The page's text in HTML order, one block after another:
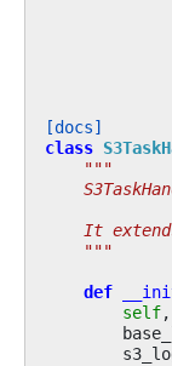
[docs]
class
"""
It
    """
def
self,